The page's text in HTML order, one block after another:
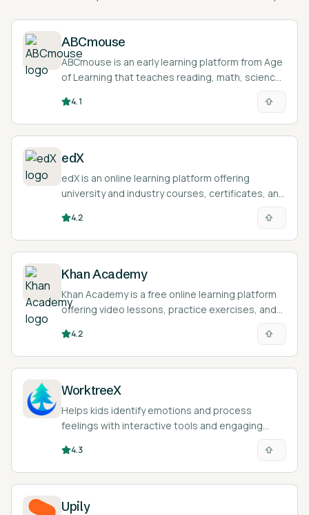
ABCmouse
ABCmouse is an early learning platform from Age
of Learning that teaches reading, math, science,
and art to children ages 2 to 8 through games,
lessons, and activities.
4.1
edX
edX is an online learning platform offering
university and industry courses, certificates, and
assistant.
4.2
Khan Academy
Khan Academy is a free online learning platform
offering video lessons, practice exercises, and
science, humanities, and more.
4.2
WorktreeX
Helps kids identify emotions and process
feelings with interactive tools and engaging
4.3
Upily